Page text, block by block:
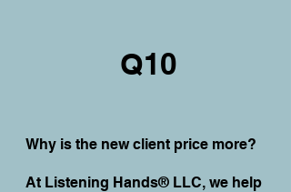
Q10
Why is the new client price more?
At Listening Hands® LLC, we help